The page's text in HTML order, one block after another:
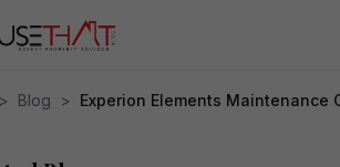
> Blog > Experion Elements Maintenance